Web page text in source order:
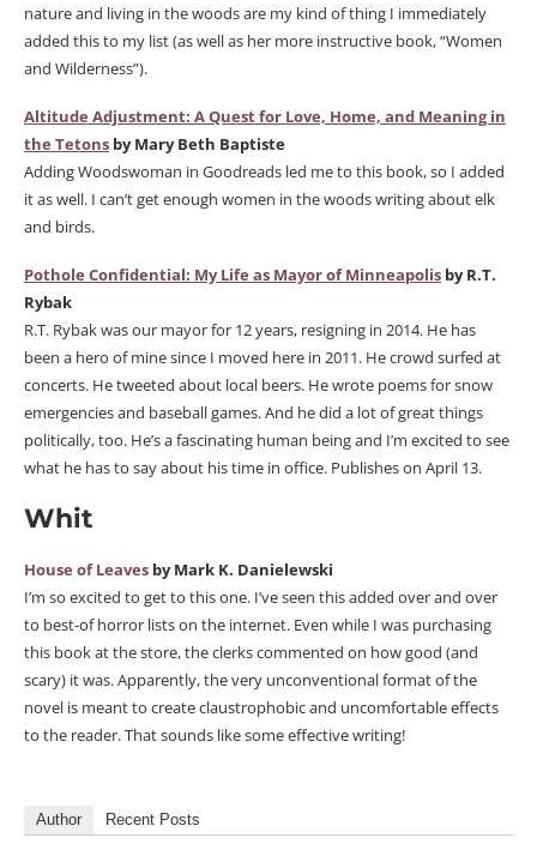
nature and living in the woods are my kind of thing I immediately
added this to my list (as well as her more instructive book, “Women
and Wilderness”).
Altitude Adjustment: A Quest for Love, Home, and Meaning in
the Tetons by Mary Beth Baptiste
Adding Woodswoman in Goodreads led me to this book, so I added
it as well. I can’t get enough women in the woods writing about elk
and birds.
Pothole Confidential: My Life as Mayor of Minneapolis by R.T.
Rybak
R.T. Rybak was our mayor for 12 years, resigning in 2014. He has
been a hero of mine since I moved here in 2011. He crowd surfed at
concerts. He tweeted about local beers. He wrote poems for snow
emergencies and baseball games. And he did a lot of great things
politically, too. He’s a fascinating human being and I’m excited to see
what he has to say about his time in office. Publishes on April 13.
Whit
House of Leaves by Mark K. Danielewski
I’m so excited to get to this one. I’ve seen this added over and over
to best-of horror lists on the internet. Even while I was purchasing
this book at the store, the clerks commented on how good (and
scary) it was. Apparently, the very unconventional format of the
novel is meant to create claustrophobic and uncomfortable effects
to the reader. That sounds like some effective writing!
Author Recent Posts